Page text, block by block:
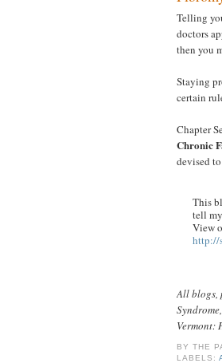
Telling
doctors
then you
Staying
certain
Chapter
Chronic
devised
This
tell
View
http://
All blogs,
Vermont:
BYTHE
LABELS: